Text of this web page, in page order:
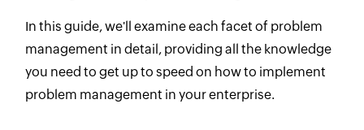
In this guide, we'll examine each facet of problem
management in detail, providing all the knowledge
you need to get up to speed on how to implement
problem management in your enterprise.